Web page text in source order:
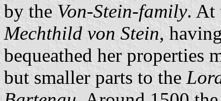
by the Von-Stein-family. At
Mechthild von Stein,
bequeathed her properties
but smaller parts to the